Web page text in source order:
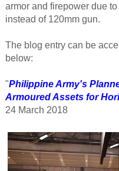
armor and firepower due
instead of 120mm gun.
The blog entry can be
below:
"Philippine Army's
Armoured Assets for
24 March 2018